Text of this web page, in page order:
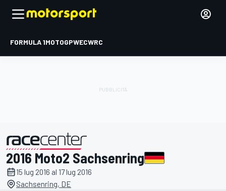
FORMULA 1MOTOGPWECWRC
presentato da
2016 Moto2 Sachsenring
15 lug 2016 al 17 lug 2016
Sachsenring, DE